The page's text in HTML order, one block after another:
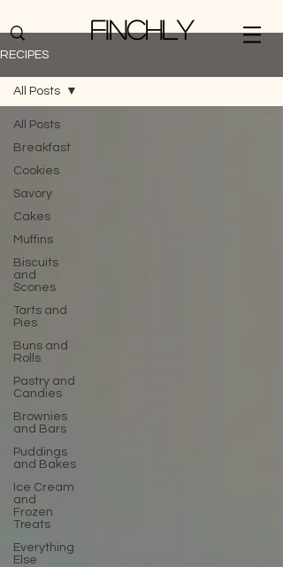
Finchly
RECIPES
All Posts
Breakfast
Cookies
Savory
Cakes
Muffins
Biscuits
and
Scones
Tarts and
Pies
Buns and
Rolls
Pastry and
Candies
Brownies
and Bars
Puddings
and Bakes
Ice Cream
and
Frozen
Treats
Everything
Else
All Posts